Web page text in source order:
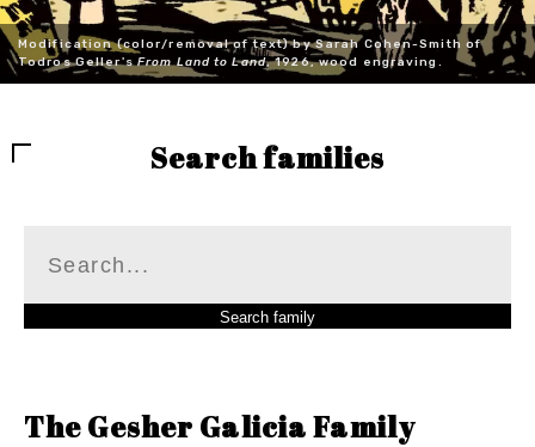
Modification (color/removal of text) by Sarah Cohen-Smith of
Todros Geller'sFrom Land to Land, 1926, wood engraving.
Search families
The Gesher Galicia Family